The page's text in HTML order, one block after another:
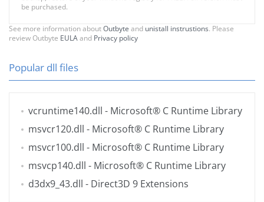
be purchased.
See more information aboutOutbyte and unistall instrustions. Please
review Outbyte EULAand Privacy policy
Popular dll files
vcruntime140.dll - Microsoft® C Runtime Library
msvcr120.dll - Microsoft® C Runtime Library
msvcr100.dll - Microsoft® C Runtime Library
msvcp140.dll - Microsoft® C Runtime Library
d3dx9_43.dll - Direct3D 9 Extensions